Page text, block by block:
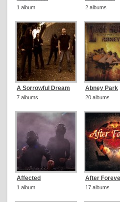
1 album 2 albums
A Sorrowful Dream
7 albums
Abney Park
20 albums
Affected
1 album
After
17 albums